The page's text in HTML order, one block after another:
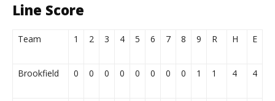
Line Score
Team 1 2 3 4 5 6 7 8 9 R H E
Brookfield 0 0 0 0 0 0 0 0 1 1 4 4